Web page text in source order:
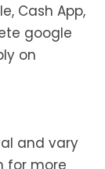
Cash App,
google
on
and vary
for more